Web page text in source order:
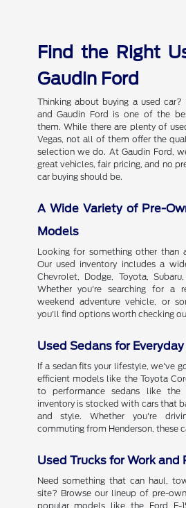
Find the Right
Gaudin Ford
Thinking about buying a used
and Gaudin Ford is one of the
them. While there are plenty of
Vegas, not all of them offer the
selection we do. At Gaudin Ford,
great vehicles, fair pricing, and no
car buying should be.
A Wide Variety of Pre-
Models
Looking for something other than
Our used inventory includes a
Chevrolet, Dodge, Toyota,
Whether you're searching for a
weekend adventure vehicle, or
you'll find options worth checking
Used Sedans for
If a sedan fits your lifestyle, we've
efficient models like the Toyota
to performance sedans like the
inventory is stocked with cars that
and style. Whether you're
commuting from Henderson, these
Used Trucks for Work and
Need something that can haul,
site? Browse our lineup of pre-
popular models like the Ford F-